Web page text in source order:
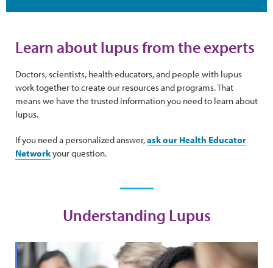
Learn about lupus from the experts
Doctors, scientists, health educators, and people with lupus
work together to create our resources and programs. That
means we have the trusted information you need to learn about
lupus.
If you need a personalized answer,ask our Health Educator
Networkyour question.
Understanding Lupus